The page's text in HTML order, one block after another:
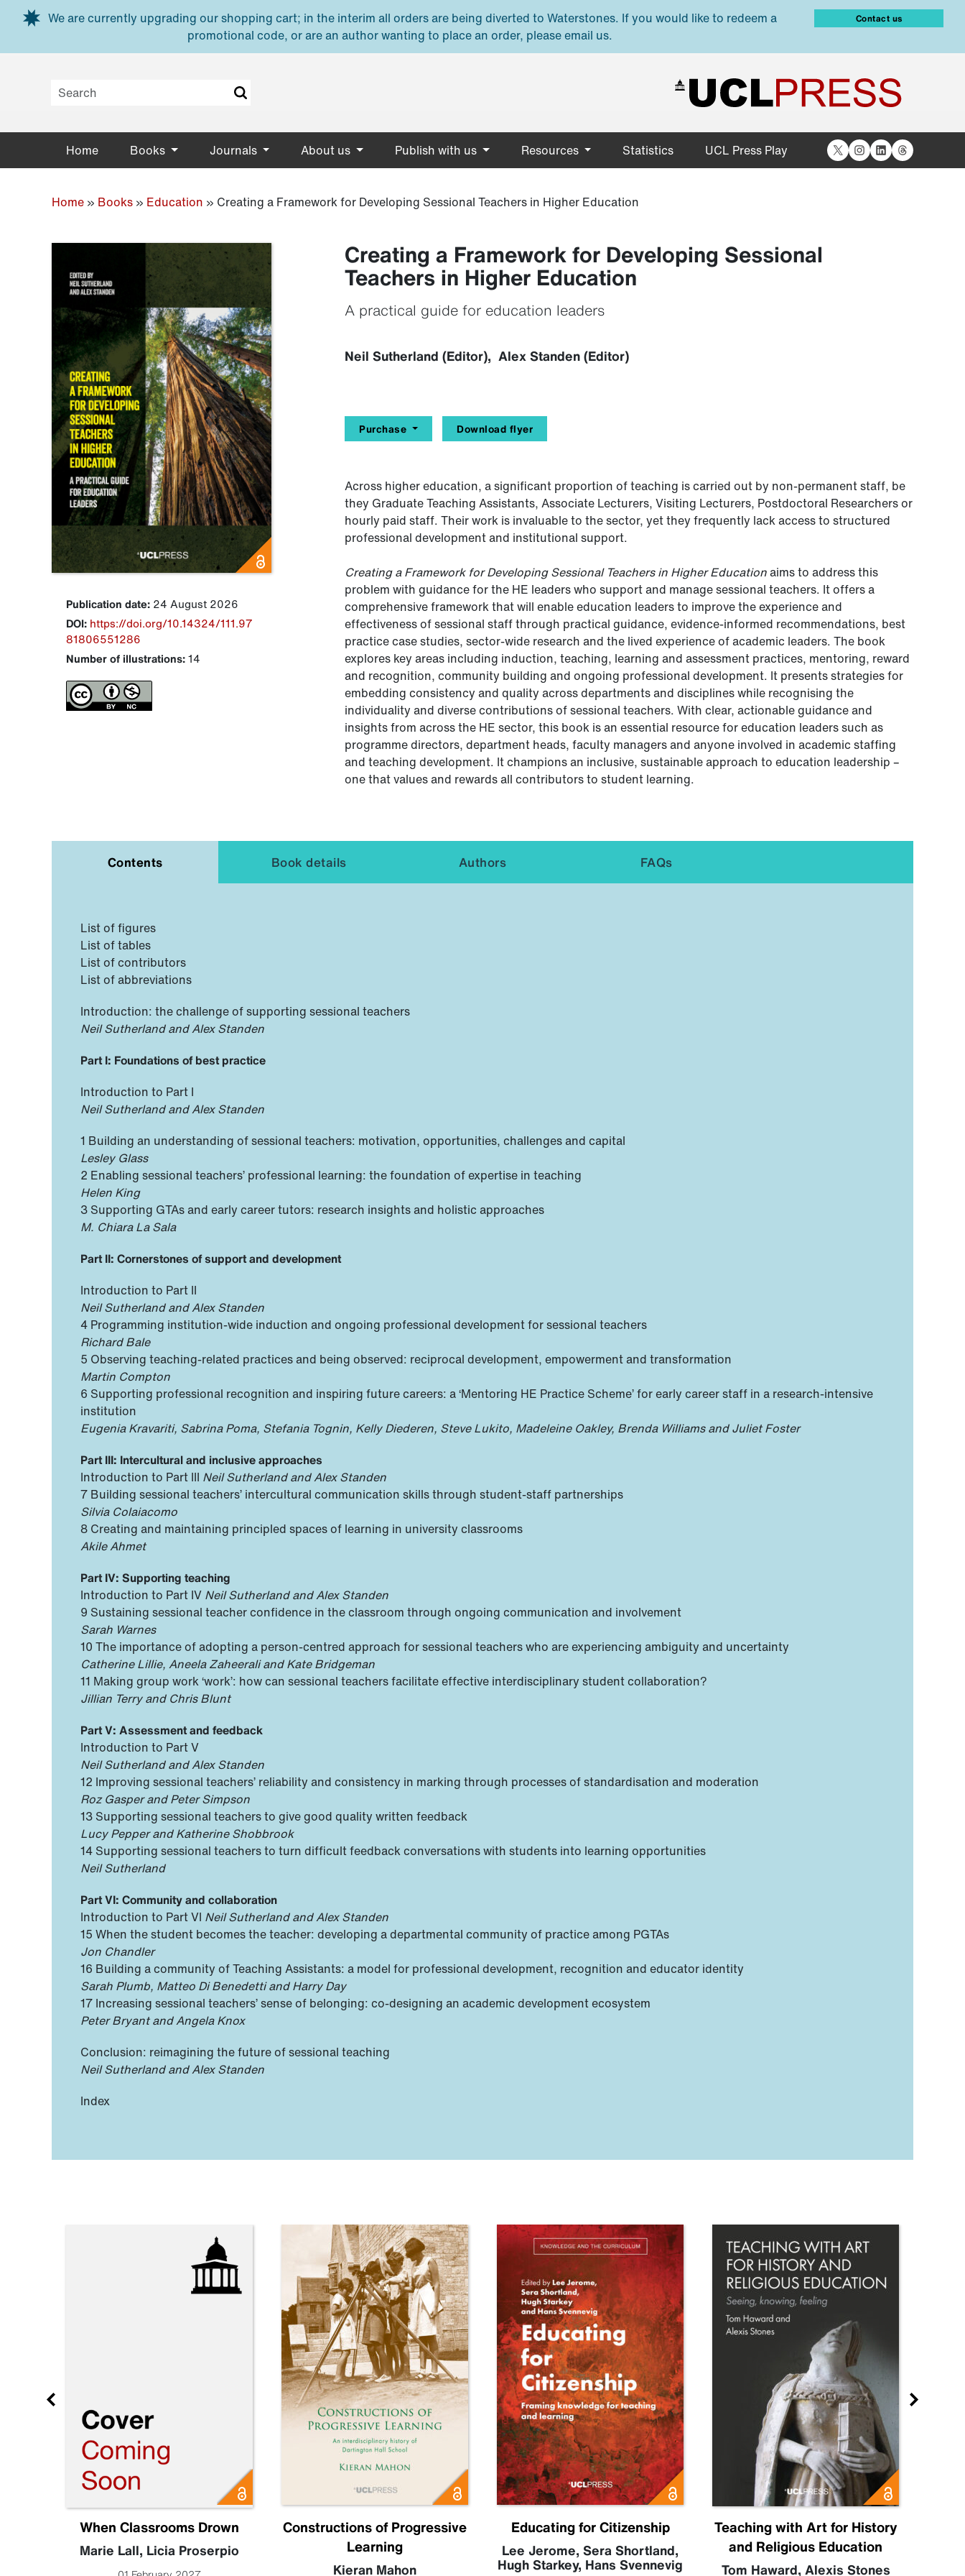
Skip to main content
We are currently upgrading our shopping cart; in the interim all orders are being diverted to Waterstones. If you would like to redeem a
promotional code, or are an author wanting to place an order, please email us.
Contact us
Home Books Journals About us Publish with us Resources Statistics UCL Press Play X Instagram
LinkedIn
Threads
Home » Books » Education » Creating a Framework for Developing Sessional Teachers in Higher Education
Publication date: 24 August 2026
DOI: https://doi.org/10.14324/111.97
81806551286
Number of illustrations:14
Creating a Framework for Developing Sessional
Teachers in Higher Education
A practical guide for education leaders
Neil Sutherland (Editor), Alex Standen (Editor)
Purchase Download flyer
Across higher education, a significant proportion of teaching is carried out by non-permanent staff, be
they Graduate Teaching Assistants, Associate Lecturers, Visiting Lecturers, Postdoctoral Researchers or
hourly paid staff. Their work is invaluable to the sector, yet they frequently lack access to structured
professional development and institutional support.
Creating a Framework for Developing Sessional Teachers in Higher Educationaims to address this
problem with guidance for the HE leaders who support and manage sessional teachers. It offers a
comprehensive framework that will enable education leaders to improve the experience and
effectiveness of sessional staff through practical guidance, evidence-informed recommendations, best
practice case studies, sector-wide research and the lived experience of academic leaders. The book
explores key areas including induction, teaching, learning and assessment practices, mentoring, reward
and recognition, community building and ongoing professional development. It presents strategies for
embedding consistency and quality across departments and disciplines while recognising the
individuality and diverse contributions of sessional teachers. With clear, actionable guidance and
insights from across the HE sector, this book is an essential resource for education leaders such as
programme directors, department heads, faculty managers and anyone involved in academic staffing
and teaching development. It champions an inclusive, sustainable approach to education leadership –
one that values and rewards all contributors to student learning.
Contents Book details Authors FAQs
List of figures
List of tables
List of contributors
List of abbreviations
Introduction: the challenge of supporting sessional teachers
Neil Sutherland and Alex Standen
Part I: Foundations of best practice
Introduction to Part I
Neil Sutherland and Alex Standen
1 Building an understanding of sessional teachers: motivation, opportunities, challenges and capital
Lesley Glass
2 Enabling sessional teachers’ professional learning: the foundation of expertise in teaching
Helen King
3 Supporting GTAs and early career tutors: research insights and holistic approaches
M. Chiara La Sala
Part II: Cornerstones of support and development
Introduction to Part II
Neil Sutherland and Alex Standen
4 Programming institution-wide induction and ongoing professional development for sessional teachers
Richard Bale
5 Observing teaching-related practices and being observed: reciprocal development, empowerment and transformation
Martin Compton
6 Supporting professional recognition and inspiring future careers: a ‘Mentoring HE Practice Scheme’ for early career staff in a research-intensive
institution
Eugenia Kravariti, Sabrina Poma, Stefania Tognin, Kelly Diederen, Steve Lukito, Madeleine Oakley, Brenda Williams and Juliet Foster
Part III: Intercultural and inclusive approaches
Introduction to Part III Neil Sutherland and Alex Standen
7 Building sessional teachers’ intercultural communication skills through student-staff partnerships
Silvia Colaiacomo
8 Creating and maintaining principled spaces of learning in university classrooms
Akile Ahmet
Part IV: Supporting teaching
Introduction to Part IV Neil Sutherland and Alex Standen
9 Sustaining sessional teacher confidence in the classroom through ongoing communication and involvement
Sarah Warnes
10 The importance of adopting a person-centred approach for sessional teachers who are experiencing ambiguity and uncertainty
Catherine Lillie, Aneela Zaheerali and Kate Bridgeman
11 Making group work ‘work’: how can sessional teachers facilitate effective interdisciplinary student collaboration?
Jillian Terry and Chris Blunt
Part V: Assessment and feedback
Introduction to Part V
Neil Sutherland and Alex Standen
12 Improving sessional teachers’ reliability and consistency in marking through processes of standardisation and moderation
Roz Gasper and Peter Simpson
13 Supporting sessional teachers to give good quality written feedback
Lucy Pepper and Katherine Shobbrook
14 Supporting sessional teachers to turn difficult feedback conversations with students into learning opportunities
Neil Sutherland
Part VI: Community and collaboration
Introduction to Part VI Neil Sutherland and Alex Standen
15 When the student becomes the teacher: developing a departmental community of practice among PGTAs
Jon Chandler
16 Building a community of Teaching Assistants: a model for professional development, recognition and educator identity
Sarah Plumb, Matteo Di Benedetti and Harry Day
17 Increasing sessional teachers’ sense of belonging: co-designing an academic development ecosystem
Peter Bryant and Angela Knox
Conclusion: reimagining the future of sessional teaching
Neil Sutherland and Alex Standen
Index
When Classrooms Drown
Marie Lall, Licia Proserpio
Constructions of Progressive
Learning
Kieran Mahon
Educating for Citizenship
Lee Jerome, Sera Shortland,
Hugh Starkey, Hans Svennevig
Teaching with Art for History
and Religious Education
Tom Haward, Alexis Stones